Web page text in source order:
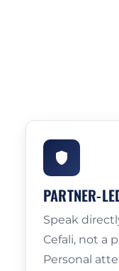
PARTNER-
Speak
Cefali, not a
Personal